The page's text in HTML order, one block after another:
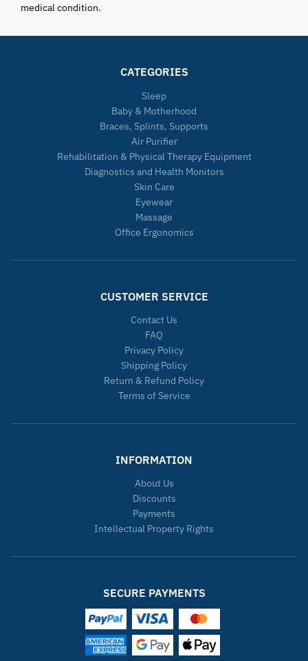
medical condition.
CATEGORIES
Sleep
Baby & Motherhood
Braces, Splints, Supports
Air Purifier
Rehabilitation & Physical Therapy Equipment
Diagnostics and Health Monitors
Skin Care
Eyewear
Massage
Office Ergonomics
CUSTOMER SERVICE
Contact Us
FAQ
Privacy Policy
Shipping Policy
Return & Refund Policy
Terms of Service
INFORMATION
About Us
Discounts
Payments
Intellectual Property Rights
SECURE PAYMENTS